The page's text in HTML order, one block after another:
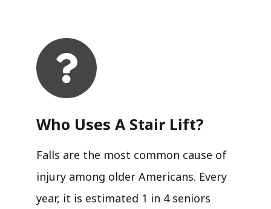
Who Uses A Stair Lift?​
Falls are the most common cause of
injury among older Americans. Every
year, it is estimated 1 in 4 seniors